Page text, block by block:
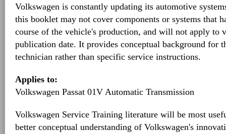
Volkswagen is constantly updating its automotive
this booklet may not cover components or systems that
course of the vehicle's production, and will not apply to
publication date. It provides conceptual background for
technician rather than specific service instructions.
Applies to:
Volkswagen Passat 01V Automatic Transmission
Volkswagen Service Training literature will be most
better conceptual understanding of Volkswagen's